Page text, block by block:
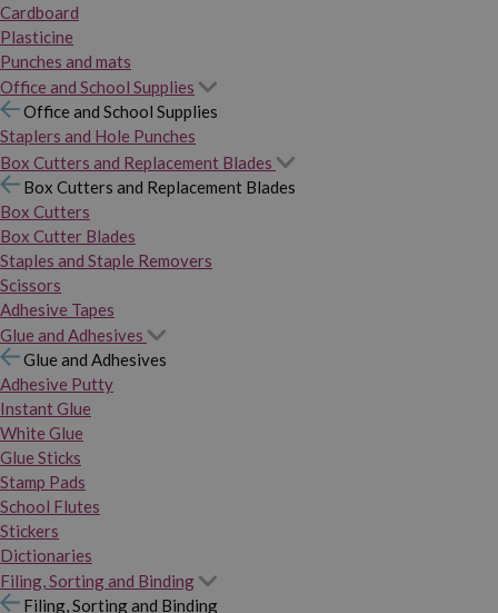
Cardboard
Plasticine
Punches and mats
Office and School Supplies
Office and School Supplies
Staplers and Hole Punches
Box Cutters and Replacement Blades
Box Cutters and Replacement Blades
Box Cutters
Box Cutter Blades
Staples and Staple Removers
Scissors
Adhesive Tapes
Glue and Adhesives
Glue and Adhesives
Adhesive Putty
Instant Glue
White Glue
Glue Sticks
Stamp Pads
School Flutes
Stickers
Dictionaries
Filing, Sorting and Binding
Filing, Sorting and Binding